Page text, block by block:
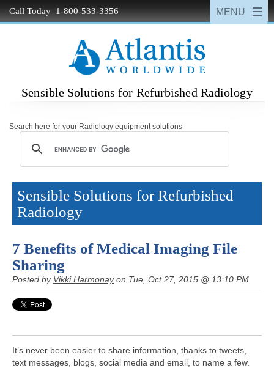
Call Today 1-800-533-3356
Sensible Solutions for Refurbished Radiology
Search here for your Radiology equipment solutions
Sensible Solutions for Refurbished
Radiology
7 Benefits of Medical Imaging File
Sharing
Posted by Vikki Harmonayon Tue, Oct 27, 2015 @ 13:10 PM
It’s never been easier to share information, thanks to tweets,
text messages, blogs, social media and email, to name a few.